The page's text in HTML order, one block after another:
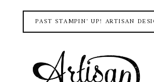
PAST STAMPIN' UP! ARTISAN